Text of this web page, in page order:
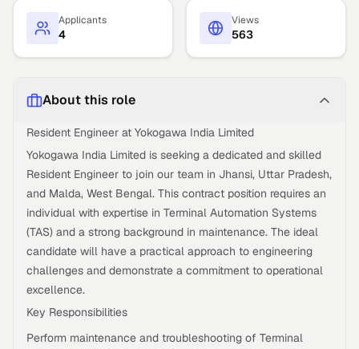
Applicants
4
Views
563
About this role
Resident Engineer at Yokogawa India Limited
Yokogawa India Limited is seeking a dedicated and skilled
Resident Engineer to join our team in Jhansi, Uttar Pradesh,
and Malda, West Bengal. This contract position requires an
individual with expertise in Terminal Automation Systems
(TAS) and a strong background in maintenance. The ideal
candidate will have a practical approach to engineering
challenges and demonstrate a commitment to operational
excellence.
Key Responsibilities
Perform maintenance and troubleshooting of Terminal